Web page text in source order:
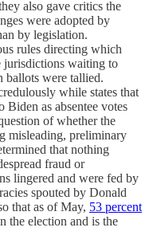
also gave critics the
were adopted by
by legislation.
rules directing which
jurisdictions waiting to
ballots were tallied.
while states that
as absentee votes
of whether the
misleading, preliminary
that nothing
fraud or
lingered and were fed by
spouted by Donald
that as of May, 53 percent
the election and is the